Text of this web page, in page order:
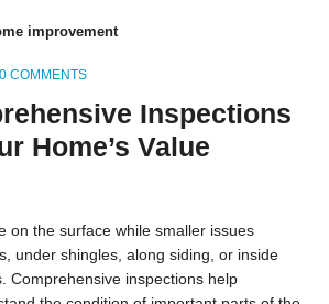
improvement
0 COMMENTS
Inspections
Home’s Value
on the surface while smaller issues
under shingles, along siding, or inside
Comprehensive inspections help